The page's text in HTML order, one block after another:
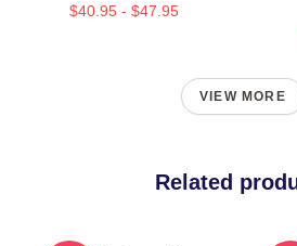
$40.95 - $47.95
VIEW MORE
Related